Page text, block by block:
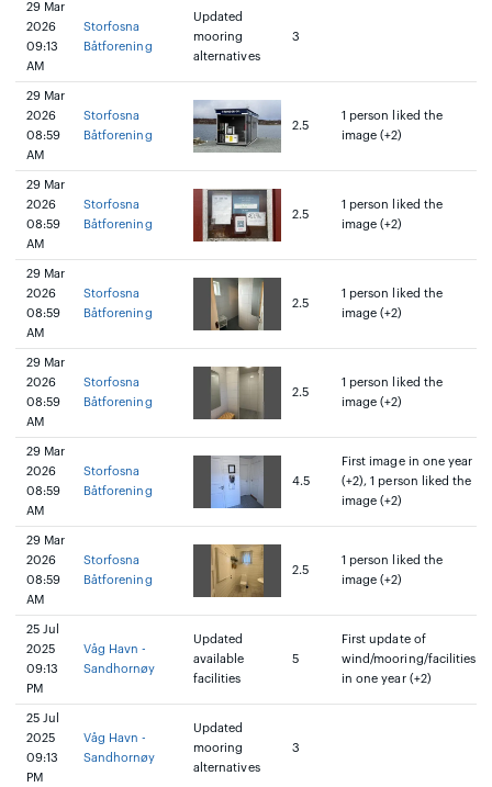
29 Mar
2026
09:13
AM
Storfosna
Båtforening
Updated
mooring
alternatives
3
29 Mar
2026
08:59
AM
Storfosna
Båtforening
2.5
1 person liked the
image (+2)
29 Mar
2026
08:59
AM
Storfosna
Båtforening
2.5
1 person liked the
image (+2)
29 Mar
2026
08:59
AM
Storfosna
Båtforening
2.5
1 person liked the
image (+2)
29 Mar
2026
08:59
AM
Storfosna
Båtforening
2.5
1 person liked the
image (+2)
29 Mar
2026
08:59
AM
Storfosna
Båtforening
4.5
First image in one year
(+2), 1 person liked the
image (+2)
29 Mar
2026
08:59
AM
Storfosna
Båtforening
2.5
1 person liked the
image (+2)
25 Jul
2025
09:13
PM
Våg Havn -
Sandhornøy
Updated
available
facilities
5
First update of
wind/mooring/facilities
in one year (+2)
25 Jul
2025
09:13
PM
Våg Havn -
Sandhornøy
Updated
mooring
alternatives
3